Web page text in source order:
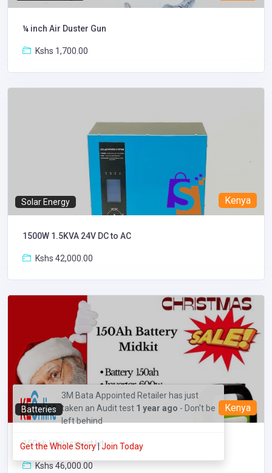
¼ inch Air Duster Gun
Kshs 1,700.00
Solar Energy Kenya
1500W 1.5KVA 24V DC to AC
Kshs 42,000.00
Batteries Kenya
150ah kitali smart kit
Kshs 46,000.00
3M Bata Appointed Retailer has just
taken an Audit test 1 year ago - Don't be
left behind
Get the Whole Story|Join Today